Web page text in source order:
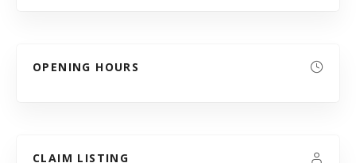
OPENING HOURS
CLAIM LISTING